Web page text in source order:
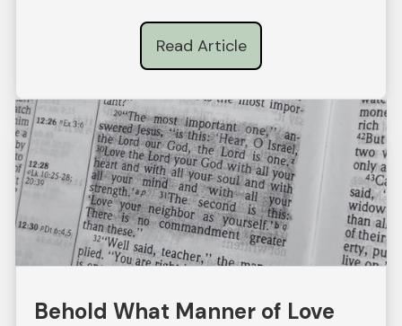
Read Article
Behold What Manner of Love